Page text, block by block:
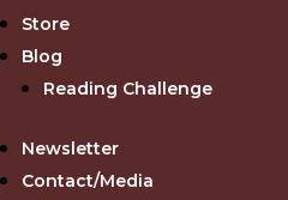
Store
Blog
Reading Challenge
Newsletter
Contact/Media